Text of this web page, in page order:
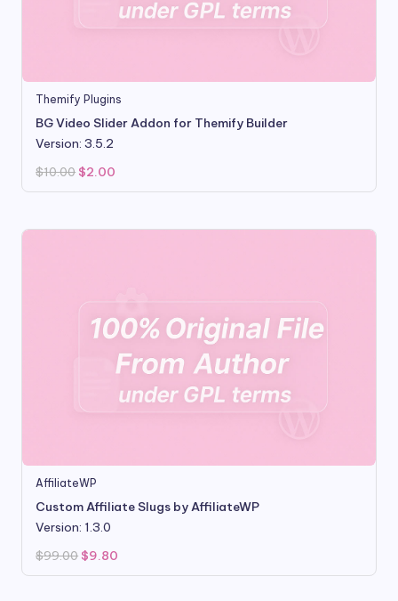
Themify Plugins
BG Video Slider Addon for Themify Builder
Version: 3.5.2
$10.00 Original
price
was:
$2.00
is:
AffiliateWP
Custom Affiliate Slugs by AffiliateWP
Version: 1.3.0
$99.00 Original
price
was:
$9.80
is: